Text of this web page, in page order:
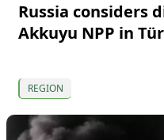
Russia considers
Akkuyu NPP in
REGION